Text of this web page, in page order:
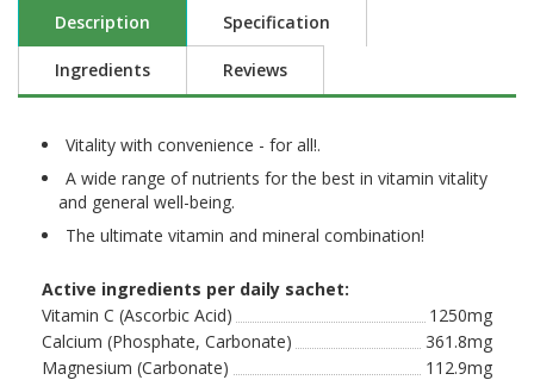
Description Specification
Ingredients Reviews
Vitality with convenience - for all!.
A wide range of nutrients for the best in vitamin vitality
and general well-being.
The ultimate vitamin and mineral combination!
Active ingredients per daily sachet:
Vitamin C (Ascorbic Acid)
1250mg
Calcium (Phosphate, Carbonate)
361.8mg
Magnesium (Carbonate)
112.9mg